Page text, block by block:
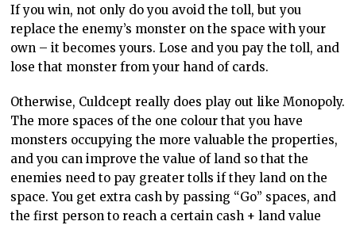
If you win, not only do you avoid the toll, but you
replace the enemy’s monster on the space with your
own – it becomes yours. Lose and you pay the toll, and
lose that monster from your hand of cards.
Otherwise, Culdcept really does play out like Monopoly.
The more spaces of the one colour that you have
monsters occupying the more valuable the properties,
and you can improve the value of land so that the
enemies need to pay greater tolls if they land on the
space. You get extra cash by passing “Go” spaces, and
the first person to reach a certain cash + land value